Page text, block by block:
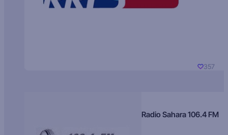
357
Radio Sahara 106.4 FM